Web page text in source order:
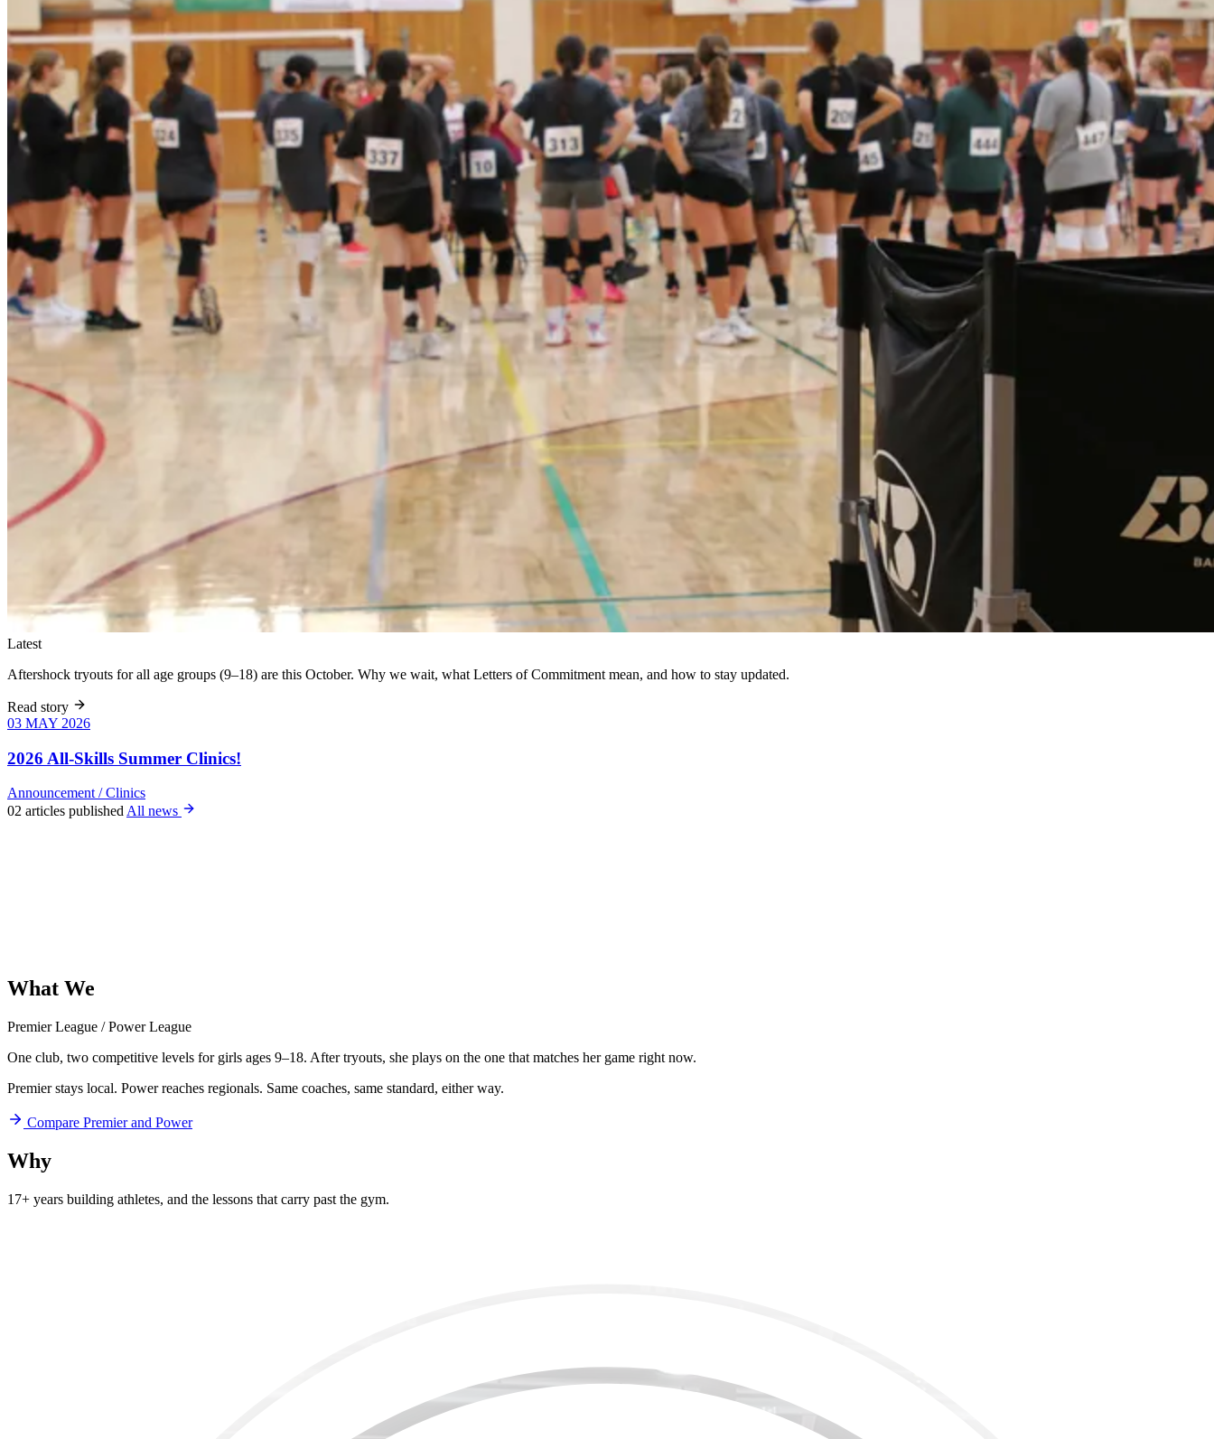
Latest
Aftershock tryouts for all age groups (9–18) are this October. Why we wait, what Letters of Commitment mean, and how to stay updated.
Read story
03 MAY 2026
skills training
June 9 – July
22. All levels
welcome, no
03 MAY 2026
2026 All-Skills Summer Clinics!
Announcement /Clinics
02 articles published All news
What We
Premier League /Power League
One club, two competitive levels for girls ages 9–18. After tryouts, she plays on the one that matches her game right now.
Premier stays local. Power reaches regionals. Same coaches, same standard, either way.
Compare Premier and Power
Why
17+ years building athletes, and the lessons that carry past the gym.